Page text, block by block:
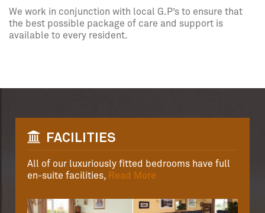
We work in conjunction with local G.P’s to ensure that
the best possible package of care and support is
available to every resident.
FACILITIES
All of our luxuriously fitted bedrooms have full
en-suite facilities, Read More